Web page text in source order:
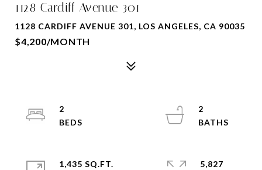
1128 Cardiff Avenue 301
1128 CARDIFF AVENUE 301, LOS ANGELES, CA 90035
$4,200/MONTH
2
2
1,435 SQ.FT.
5,827